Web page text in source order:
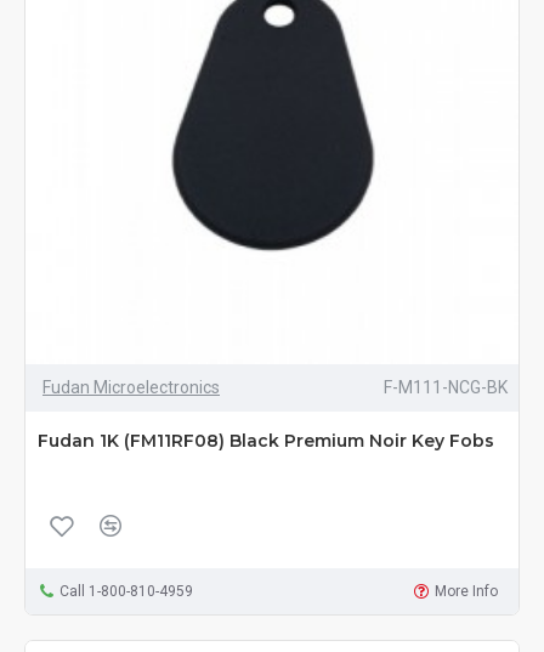
Fudan Microelectronics F-M111-NCG-BK
Fudan 1K (FM11RF08) Black Premium Noir Key Fobs
Call 1-800-810-4959 More Info